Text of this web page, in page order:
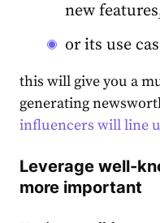
new
or its use
this will give you a
generating
influencers will line
Leverage well-
more important